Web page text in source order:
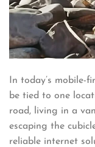
In today’s mobile-
be tied to one
road, living in a
escaping the
reliable internet